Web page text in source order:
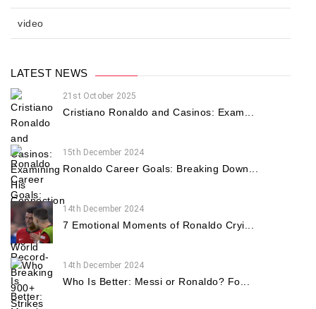
video
LATEST NEWS
21st October 2025
Cristiano Ronaldo and Casinos: Exam...
15th December 2024
Ronaldo Career Goals: Breaking Down...
14th December 2024
7 Emotional Moments of Ronaldo Cryi...
14th December 2024
Who Is Better: Messi or Ronaldo? Fo...